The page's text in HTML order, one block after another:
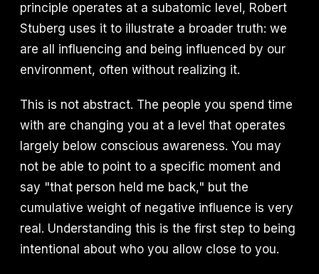
principle operates at a subatomic level, Robert
Stuberg uses it to illustrate a broader truth: we
are all influencing and being influenced by our
environment, often without realizing it.
This is not abstract. The people you spend time
with are changing you at a level that operates
largely below conscious awareness. You may
not be able to point to a specific moment and
say "that person held me back," but the
cumulative weight of negative influence is very
real. Understanding this is the first step to being
intentional about who you allow close to you.